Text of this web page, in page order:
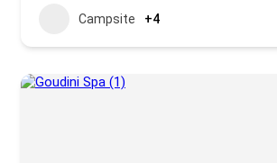
Campsite +4